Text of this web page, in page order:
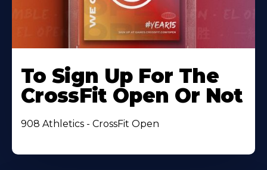
To Sign Up For The
CrossFit Open Or Not
908 Athletics - CrossFit Open